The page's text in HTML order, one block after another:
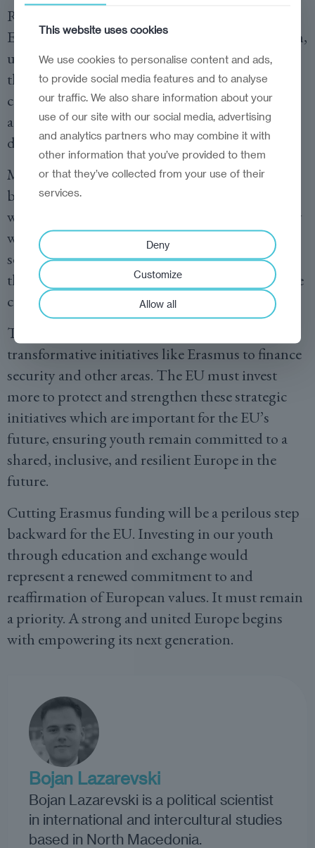
Rafowicz is running a
Erasmus programme. “Less money for education,
universities and research at the end means that
the European Union is weakened,” she added,
calling for the cuts to be rejected and instead
advocating for more funding, strategically
deployed.
MEPs should not accept any reduction of the
budget for education and research, especially
when it comes to the Erasmus programme. They
would also do well to consider the adoption of a
separate, protected budget line for Erasmus in
the EU financial framework to prevent any future
cuts.
There is a risk of diverting resources from
transformative initiatives like Erasmus to finance
security and other areas. The EU must invest
more to protect and strengthen these strategic
initiatives which are important for the EU’s
future, ensuring youth remain committed to a
shared, inclusive, and resilient Europe in the
future.
Cutting Erasmus funding will be a perilous step
backward for the EU. Investing in our youth
through education and exchange would
represent a renewed commitment to and
reaffirmation of European values. It must remain
a priority. A strong and united Europe begins
with empowering its next generation.
Bojan Lazarevski
Bojan Lazarevski is a political scientist
in international and intercultural studies
based in North Macedonia.
This website uses cookies
We use cookies to personalise content and ads,
to provide social media features and to analyse
our traffic. We also share information about your
use of our site with our social media, advertising
and analytics partners who may combine it with
other information that you’ve provided to them
or that they’ve collected from your use of their
services.
Deny
Customize
Allow all